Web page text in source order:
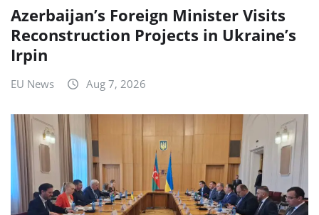
Azerbaijan’s Foreign Minister Visits
Reconstruction Projects in Ukraine’s
Irpin
EU News Aug 7, 2026